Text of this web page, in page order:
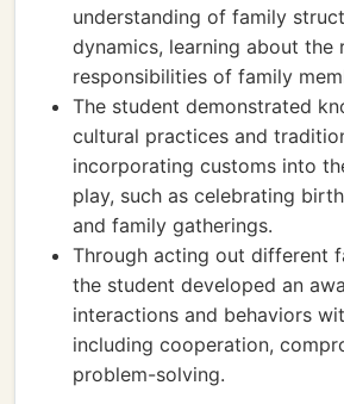
understanding of family
dynamics, learning about the
responsibilities of family
The student demonstrated
cultural practices and
incorporating customs into
play, such as celebrating
and family gatherings.
Through acting out different
the student developed an
interactions and behaviors
including cooperation,
problem-solving.